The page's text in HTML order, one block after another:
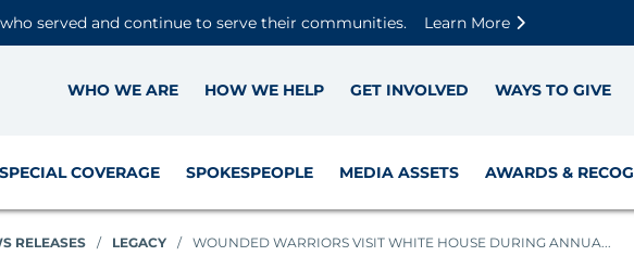
served and continue to serve their communities.
Learn More
WHO WE ARE HOW WE HELP GET INVOLVED WAYS TO GIVE
SPECIAL COVERAGE SPOKESPEOPLE MEDIA ASSETS AWARDS &
RELEASES / LEGACY / WOUNDED WARRIORS VISIT WHITE HOUSE DURING ANNUA...